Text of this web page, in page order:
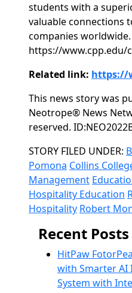
students with a
valuable connections
companies
https://www.cpp.edu/
Related link: https://
This news story was
Neotrope® News
reserved.
Categories
STORY FILED UNDER:
Pomona Collins
Management
Hospitality Education
Hospitality Robert
Recent Posts
HitPaw
with Smarter AI
System with